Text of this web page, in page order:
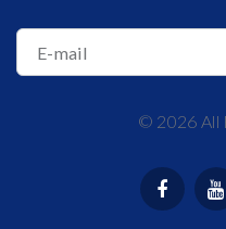
E-mail
© 2026 All